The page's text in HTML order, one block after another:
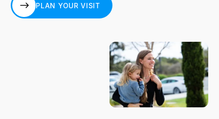
PLAN YOUR VISIT